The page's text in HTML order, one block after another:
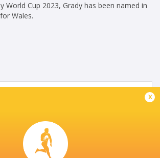
World Cup 2023, Grady has been named in
Wales.
Wales
Left Wing
Wales U20's
x